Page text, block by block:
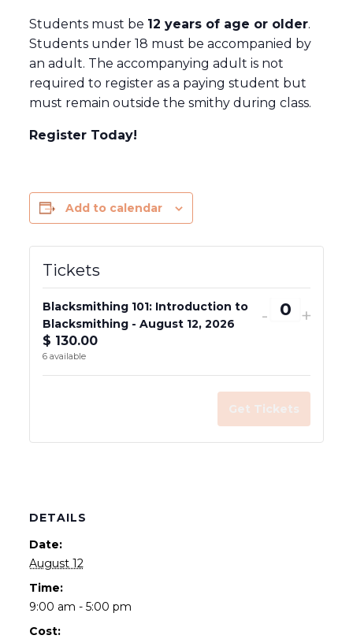
Students must be 12 years of age or older.
Students under 18 must be accompanied by
an adult. The accompanying adult is not
required to register as a paying student but
must remain outside the smithy during class.
Register Today!
Add to calendar
DETAILS
Date:
August 12
Time:
9:00 am - 5:00 pm
Cost:
Tickets
Blacksmithing 101: Introduction to
Blacksmithing - August 12, 2026
$ 130.00
6 available
Decrease
for
101:
-
for
101:
+
Get Tickets